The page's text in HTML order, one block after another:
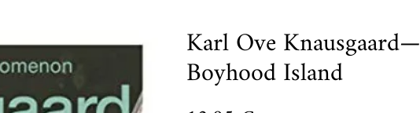
Karl Ove Knausgaard—
Boyhood Island